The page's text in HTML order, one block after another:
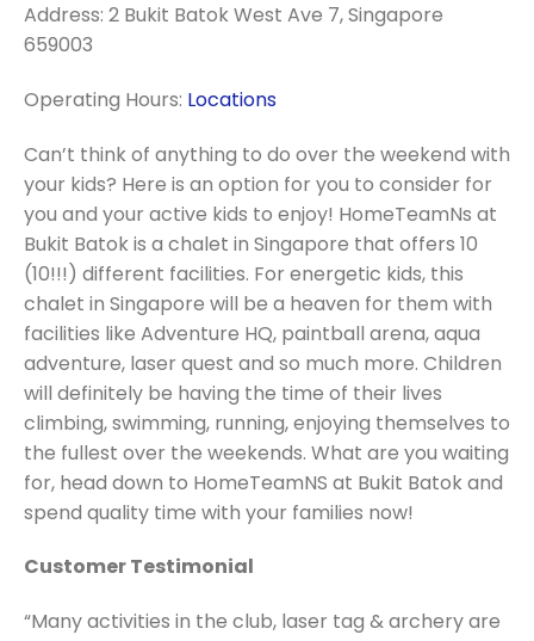
Address: 2 Bukit Batok West Ave 7, Singapore
659003
Operating Hours: Locations
Can’t think of anything to do over the weekend with
your kids? Here is an option for you to consider for
you and your active kids to enjoy! HomeTeamNs at
Bukit Batok is a chalet in Singapore that offers 10
(10!!!) different facilities. For energetic kids, this
chalet in Singapore will be a heaven for them with
facilities like Adventure HQ, paintball arena, aqua
adventure, laser quest and so much more. Children
will definitely be having the time of their lives
climbing, swimming, running, enjoying themselves to
the fullest over the weekends. What are you waiting
for, head down to HomeTeamNS at Bukit Batok and
spend quality time with your families now!
Customer Testimonial
“Many activities in the club, laser tag & archery are